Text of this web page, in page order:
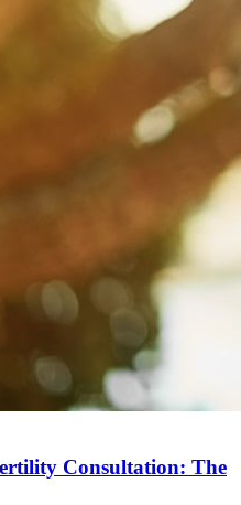
Consultation: The